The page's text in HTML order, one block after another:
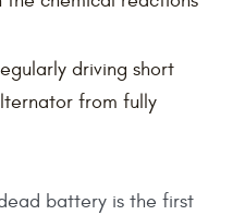
driving short
from fully
battery is the first